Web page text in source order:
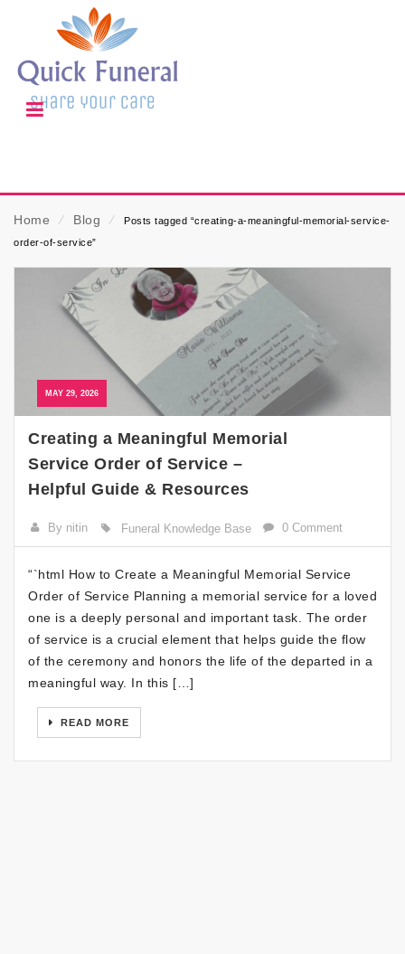
Home ⁄ Blog ⁄
Posts tagged “creating-a-meaningful-memorial-service-
order-of-service”
MAY 29, 2026
Creating a Meaningful Memorial
Service Order of Service –
Helpful Guide & Resources
By nitin Funeral Knowledge Base 0 Comment
“`html How to Create a Meaningful Memorial Service
Order of Service Planning a memorial service for a loved
one is a deeply personal and important task. The order
of service is a crucial element that helps guide the flow
of the ceremony and honors the life of the departed in a
meaningful way. In this […]
READ MORE